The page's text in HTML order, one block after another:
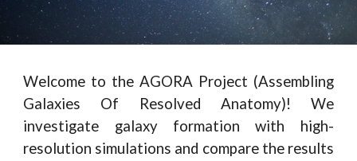
Welcome to the AGORA Project (Assembling
Galaxies Of Resolved Anatomy)! We
investigate galaxy formation with high-
resolution simulations and compare the results